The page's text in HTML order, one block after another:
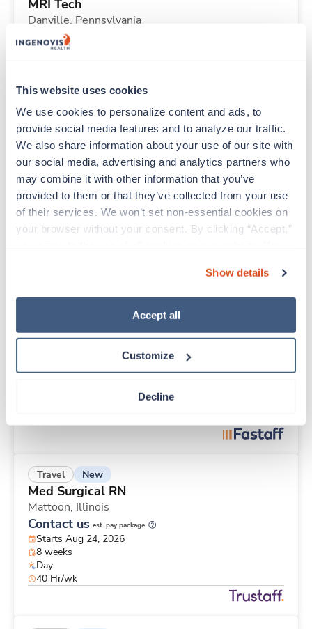
This website uses cookies
We use cookies to personalize content and ads, to
provide social media features and to analyze our traffic.
We also share information about your use of our site with
our social media, advertising and analytics partners who
may combine it with other information that you’ve
provided to them or that they’ve collected from your use
of their services. We won’t set non-essential cookies on
your browser without your consent. By clicking “Accept,”
“Decline.” For more details about our use of cookies and
how to exercise your choices, please read our Privacy
Show details
Accept all
Customize
Decline
MRI Tech
Danville, Pennsylvania
$2,960/wk
Starts Aug 31, 2026
40 Hr/wk
Travel New
Med Surgical RN
Florence,Alabama
Contact us est. pay package
Starts Aug 31, 2026
9 weeks
Med Surgical RN
Starts Aug 31, 2026
Travel New
Med Surgical RN
Mattoon, Illinois
Contact us est. pay package
Starts Aug 24, 2026
8 weeks
Day
40 Hr/wk